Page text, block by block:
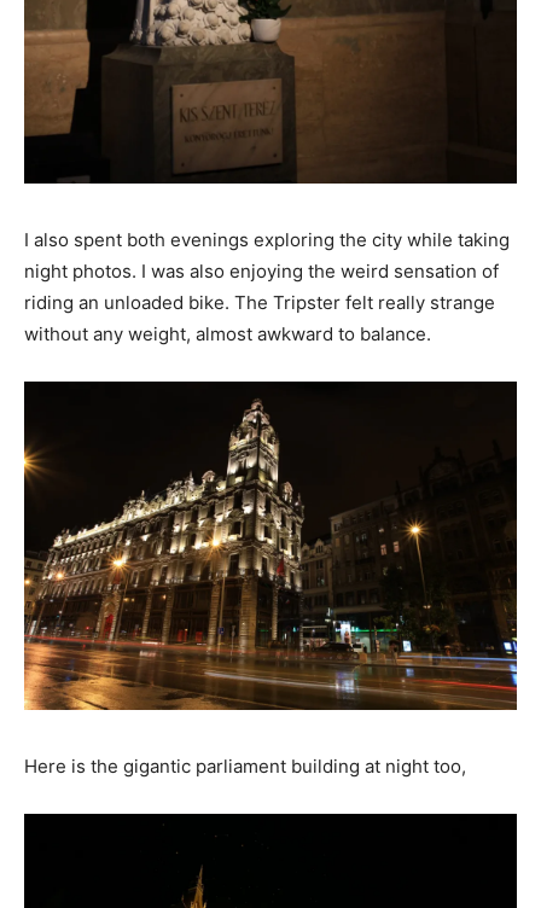
I also spent both evenings exploring the city while taking
night photos. I was also enjoying the weird sensation of
riding an unloaded bike. The Tripster felt really strange
without any weight, almost awkward to balance.
Here is the gigantic parliament building at night too,